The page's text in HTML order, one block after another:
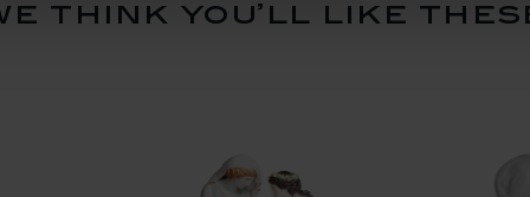
think you’ll like